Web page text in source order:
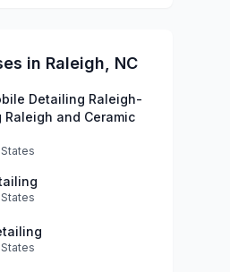
in Raleigh, NC
Detailing Raleigh-
Raleigh and Ceramic